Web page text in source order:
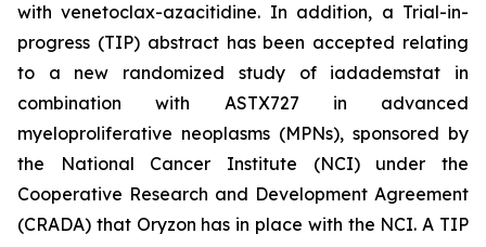
with venetoclax-azacitidine. In addition, a Trial-in-
progress (TIP) abstract has been accepted relating
to a new randomized study of iadademstat in
combination with ASTX727 in advanced
myeloproliferative neoplasms (MPNs), sponsored by
the National Cancer Institute (NCI) under the
Cooperative Research and Development Agreement
(CRADA) that Oryzon has in place with the NCI. A TIP